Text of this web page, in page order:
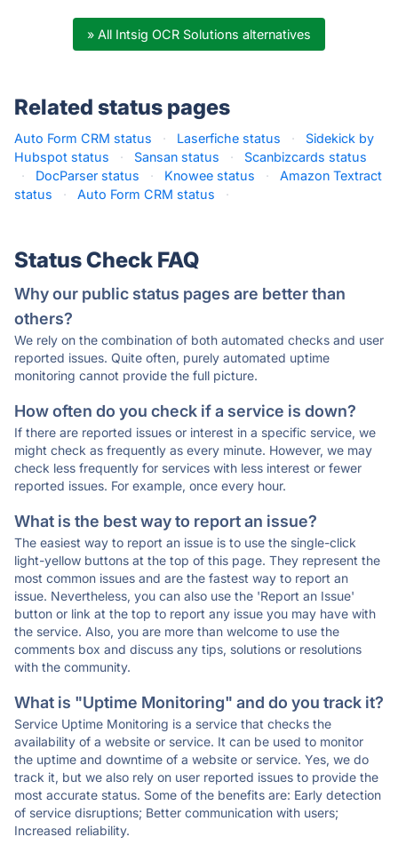
» All Intsig OCR Solutions alternatives
Related status pages
Auto Form CRM status · Laserfiche status ·
Sidekick by
Hubspot status
· Sansan status ·
Scanbizcards status
·
DocParser status · Knowee status ·
Amazon Textract
status
· Auto Form CRM status ·
Status Check FAQ
Why our public status pages are better than
others?
We rely on the combination of both automated checks and user
reported issues. Quite often, purely automated uptime
monitoring cannot provide the full picture.
How often do you check if a service is down?
If there are reported issues or interest in a specific service, we
might check as frequently as every minute. However, we may
check less frequently for services with less interest or fewer
reported issues. For example, once every hour.
What is the best way to report an issue?
The easiest way to report an issue is to use the single-click
light-yellow buttons at the top of this page. They represent the
most common issues and are the fastest way to report an
issue. Nevertheless, you can also use the 'Report an Issue'
button or link at the top to report any issue you may have with
the service. Also, you are more than welcome to use the
comments box and discuss any tips, solutions or resolutions
with the community.
What is "Uptime Monitoring" and do you track it?
Service Uptime Monitoring is a service that checks the
availability of a website or service. It can be used to monitor
the uptime and downtime of a website or service. Yes, we do
track it, but we also rely on user reported issues to provide the
most accurate status. Some of the benefits are: Early detection
of service disruptions; Better communication with users;
Increased reliability.